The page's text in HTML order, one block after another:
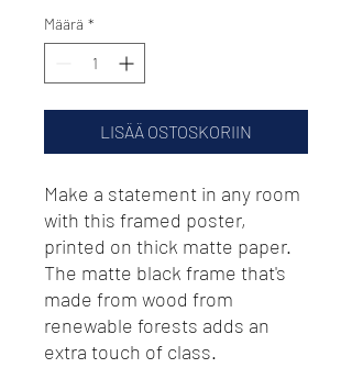
Määrä *
LISÄÄ OSTOSKORIIN
Make a statement in any room
with this framed poster,
printed on thick matte paper.
The matte black frame that's
made from wood from
renewable forests adds an
extra touch of class.